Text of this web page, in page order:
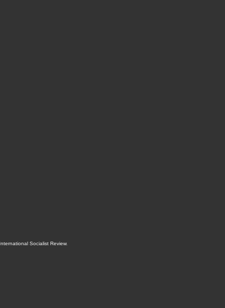
International Socialist Review.